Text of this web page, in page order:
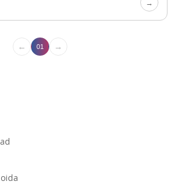
→
← 01 →